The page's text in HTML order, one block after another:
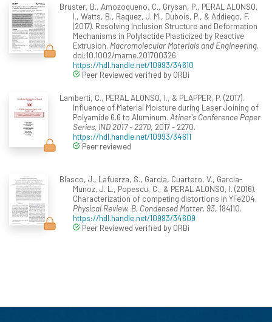
Bruster, B., Amozoqueno, C., Grysan, P., PERAL ALONSO,
I., Watts, B., Raquez, J. M., Dubois, P., & Addiego, F.
(2017). Resolving Inclusion Structure and Deformation
Mechanisms in Polylactide Plasticized by Reactive
Extrusion. Macromolecular Materials and Engineering.
doi:10.1002/mame.201700326
https://hdl.handle.net/10993/34610
Peer Reviewed verified by ORBi
Lamberti, C., PERAL ALONSO, I., & PLAPPER, P. (2017).
Influence of Material Moisture during Laser Joining of
Polyamide 6.6 to Aluminum. Atiner's Conference Paper
Series, IND 2017 - 2270, 2017 - 2270.
https://hdl.handle.net/10993/34611
Peer reviewed
Blasco, J., Lafuerza, S., Garcia, Cuartero, V., Garcia-
Munoz, J. L., Popescu, C., & PERAL ALONSO, I. (2016).
Characterization of competing distortions in YFe2O4.
Physical Review. B, Condensed Matter, 93, 184110.
https://hdl.handle.net/10993/34609
Peer Reviewed verified by ORBi